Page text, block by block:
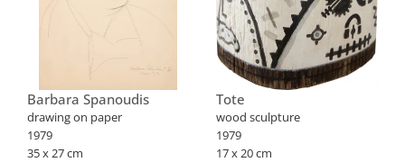
Barbara Spanoudis
drawing on paper
1979
35 x 27 cm
Tote
wood sculpture
1979
17 x 20 cm